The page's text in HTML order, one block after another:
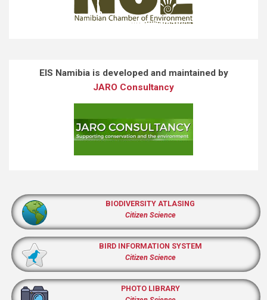
EIS Namibia is developed and maintained by
JARO Consultancy
BIODIVERSITY ATLASING
Citizen Science
BIRD INFORMATION SYSTEM
Citizen Science
PHOTO LIBRARY